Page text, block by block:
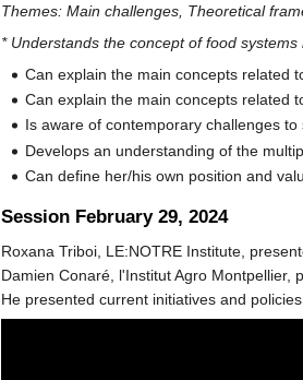
Themes: Main challenges, Theoretical
* Understands the concept of food
Can explain the main concepts related
Can explain the main concepts related
Is aware of contemporary challenges
Develops an understanding of the
Can define her/his own position and
Session February 29, 2024
Roxana Triboi, LE:NOTRE Institute,
Damien Conaré, l'Institut Agro Montpellier,
He presented current initiatives and